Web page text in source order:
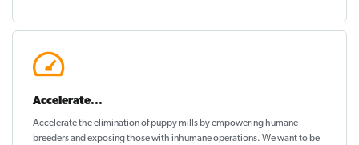
Accelerate...
Accelerate the elimination of puppy mills by empowering humane
breeders and exposing those with inhumane operations. We want to be